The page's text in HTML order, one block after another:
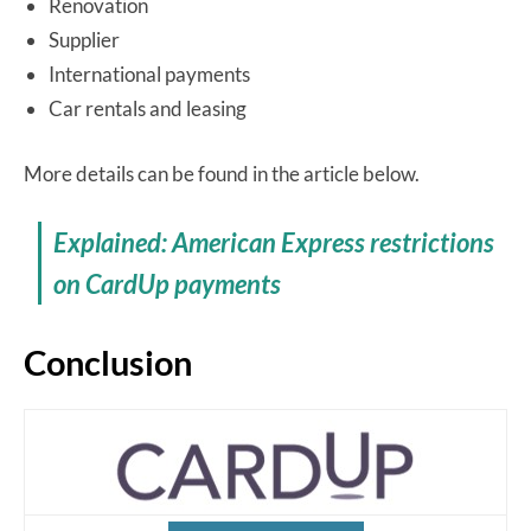
Renovation
Supplier
International payments
Car rentals and leasing
More details can be found in the article below.
Explained: American Express restrictions
on CardUp payments
Conclusion